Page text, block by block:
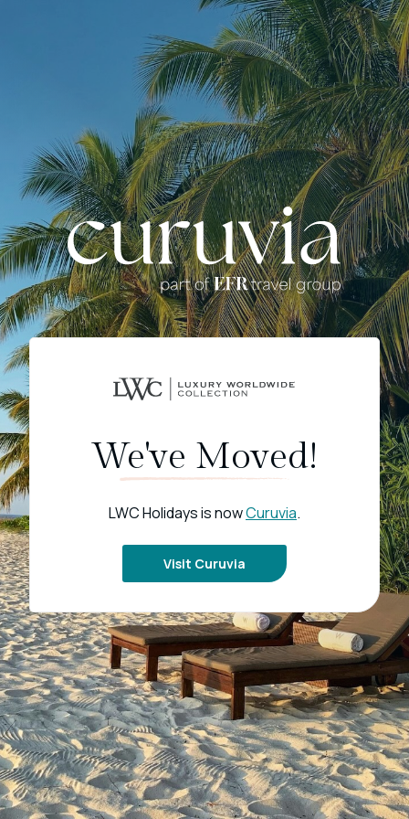
We've Moved!
LWC Holidays is nowCuruvia.
Visit Curuvia